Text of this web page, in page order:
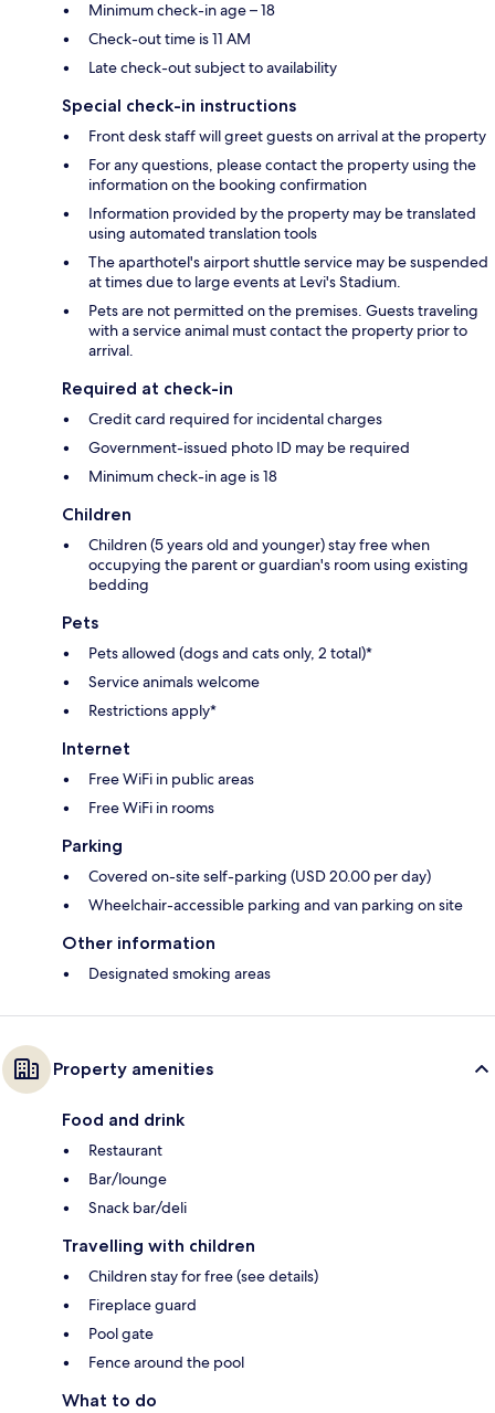
Minimum check-in age – 18
Check-out time is 11 AM
Late check-out subject to availability
Special check-in instructions
Front desk staff will greet guests on arrival at the property
For any questions, please contact the property using the
information on the booking confirmation
Information provided by the property may be translated
using automated translation tools
The aparthotel's airport shuttle service may be suspended
at times due to large events at Levi's Stadium.
Pets are not permitted on the premises. Guests traveling
with a service animal must contact the property prior to
arrival.
Required at check-in
Credit card required for incidental charges
Government-issued photo ID may be required
Minimum check-in age is 18
Children
Children (5 years old and younger) stay free when
occupying the parent or guardian's room using existing
bedding
Pets
Pets allowed (dogs and cats only, 2 total)*
Service animals welcome
Restrictions apply*
Internet
Free WiFi in public areas
Free WiFi in rooms
Parking
Covered on-site self-parking (USD 20.00 per day)
Wheelchair-accessible parking and van parking on site
Other information
Designated smoking areas
Property amenities
Food and drink
Restaurant
Bar/lounge
Snack bar/deli
Travelling with children
Children stay for free (see details)
Fireplace guard
Pool gate
Fence around the pool
What to do